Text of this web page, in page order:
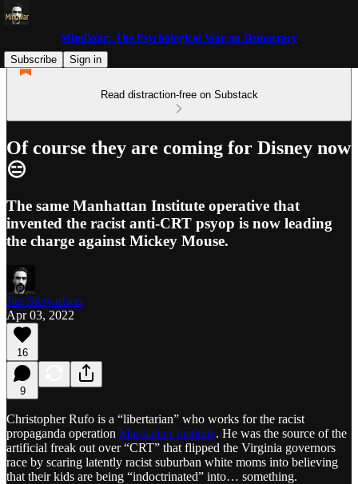
MindWar: The Psychological War on Democracy
Subscribe
Sign in
Read distraction-free on Substack
Of course they are coming for Disney now
😑
The same Manhattan Institute operative that
invented the racist anti-CRT psyop is now leading
the charge against Mickey Mouse.
Jim Stewartson
Apr 03, 2022
16
9
Christopher Rufo is a “libertarian” who works for the racist
propaganda operation Manhattan Institute. He was the source of the
artificial freak out over “CRT” that flipped the Virginia governors
race by scaring latently racist suburban white moms into believing
that their kids are being “indoctrinated” into… something.